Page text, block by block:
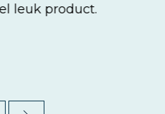
leuk product.